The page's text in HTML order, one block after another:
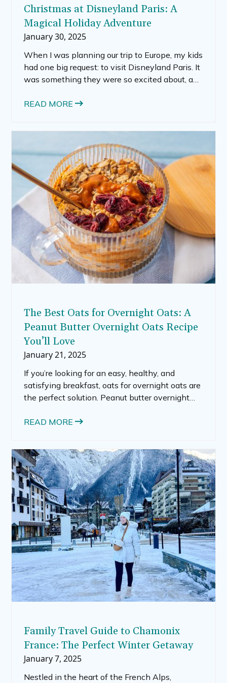
Christmas at Disneyland Paris: A
Magical Holiday Adventure
January 30, 2025
When I was planning our trip to Europe, my kids
had one big request: to visit Disneyland Paris. It
was something they were so excited about, and
compare to the Disney parks we’d visited in the
READ MORE
The Best Oats for Overnight Oats: A
Peanut Butter Overnight Oats Recipe
You’ll Love
January 21, 2025
If you’re looking for an easy, healthy, and
satisfying breakfast, oats for overnight oats are
the perfect solution. Peanut butter overnight
customizable, and packed with nutrients to
including the best oats for overnight oats, and
whether quick oats or steel-cut oats are suitable
for this popular dish.
READ MORE
Family Travel Guide to Chamonix
France: The Perfect Winter Getaway
January 7, 2025
Nestled in the heart of the French Alps,